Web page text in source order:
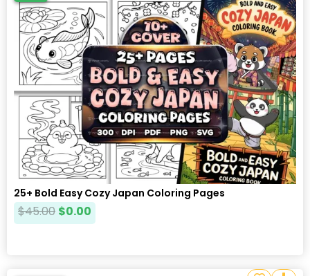
25+ Bold Easy Cozy Japan Coloring Pages
$45.00 $0.00